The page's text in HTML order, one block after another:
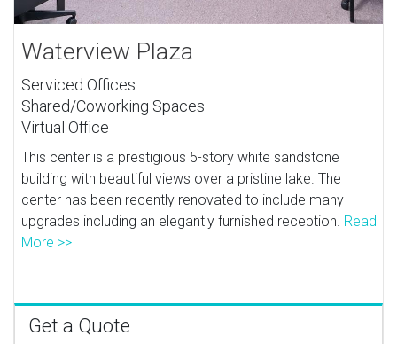
Waterview Plaza
Serviced Offices
Shared/Coworking Spaces
Virtual Office
This center is a prestigious 5-story white sandstone
building with beautiful views over a pristine lake. The
center has been recently renovated to include many
upgrades including an elegantly furnished reception. Read
More >>
Get a Quote